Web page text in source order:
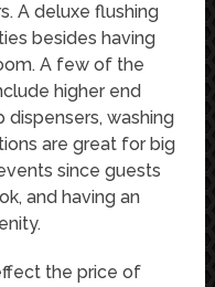
A deluxe flushing
besides having
A few of the
higher end
washing
are great for big
since guests
and having an
the price of